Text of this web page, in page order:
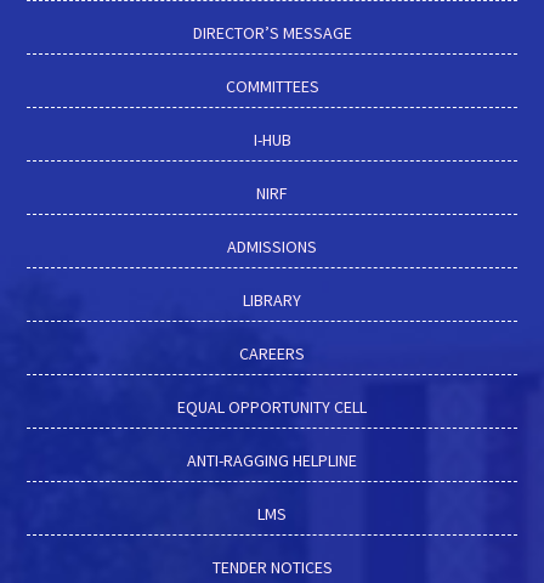
DIRECTOR’S MESSAGE
COMMITTEES
I-HUB
NIRF
ADMISSIONS
LIBRARY
CAREERS
EQUAL OPPORTUNITY CELL
ANTI-RAGGING HELPLINE
LMS
TENDER NOTICES